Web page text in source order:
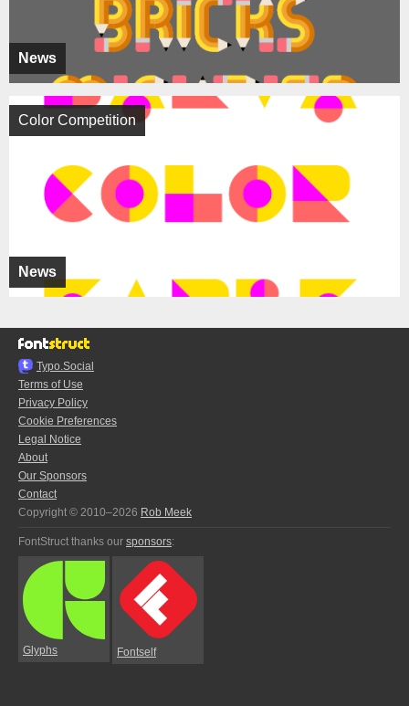
News
News
Color Competition
Typo.Social
Terms of Use
Privacy Policy
Cookie Preferences
Legal Notice
About
Our Sponsors
Contact
Copyright © 2010–2026 Rob Meek
FontStruct thanks our sponsors:
Glyphs Fontself